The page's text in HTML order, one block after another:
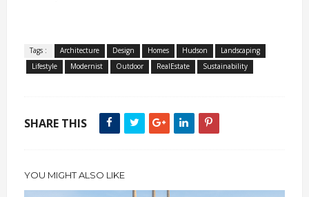
Tags : Architecture Design Homes Hudson
Landscaping
Lifestyle
Modernist Outdoor RealEstate Sustainability
SHARE THIS
YOU MIGHT ALSO LIKE